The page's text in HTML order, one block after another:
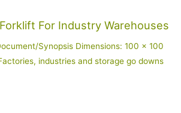
For Industry Warehouses
Synopsis Dimensions: 100 x 100
industries and storage go downs